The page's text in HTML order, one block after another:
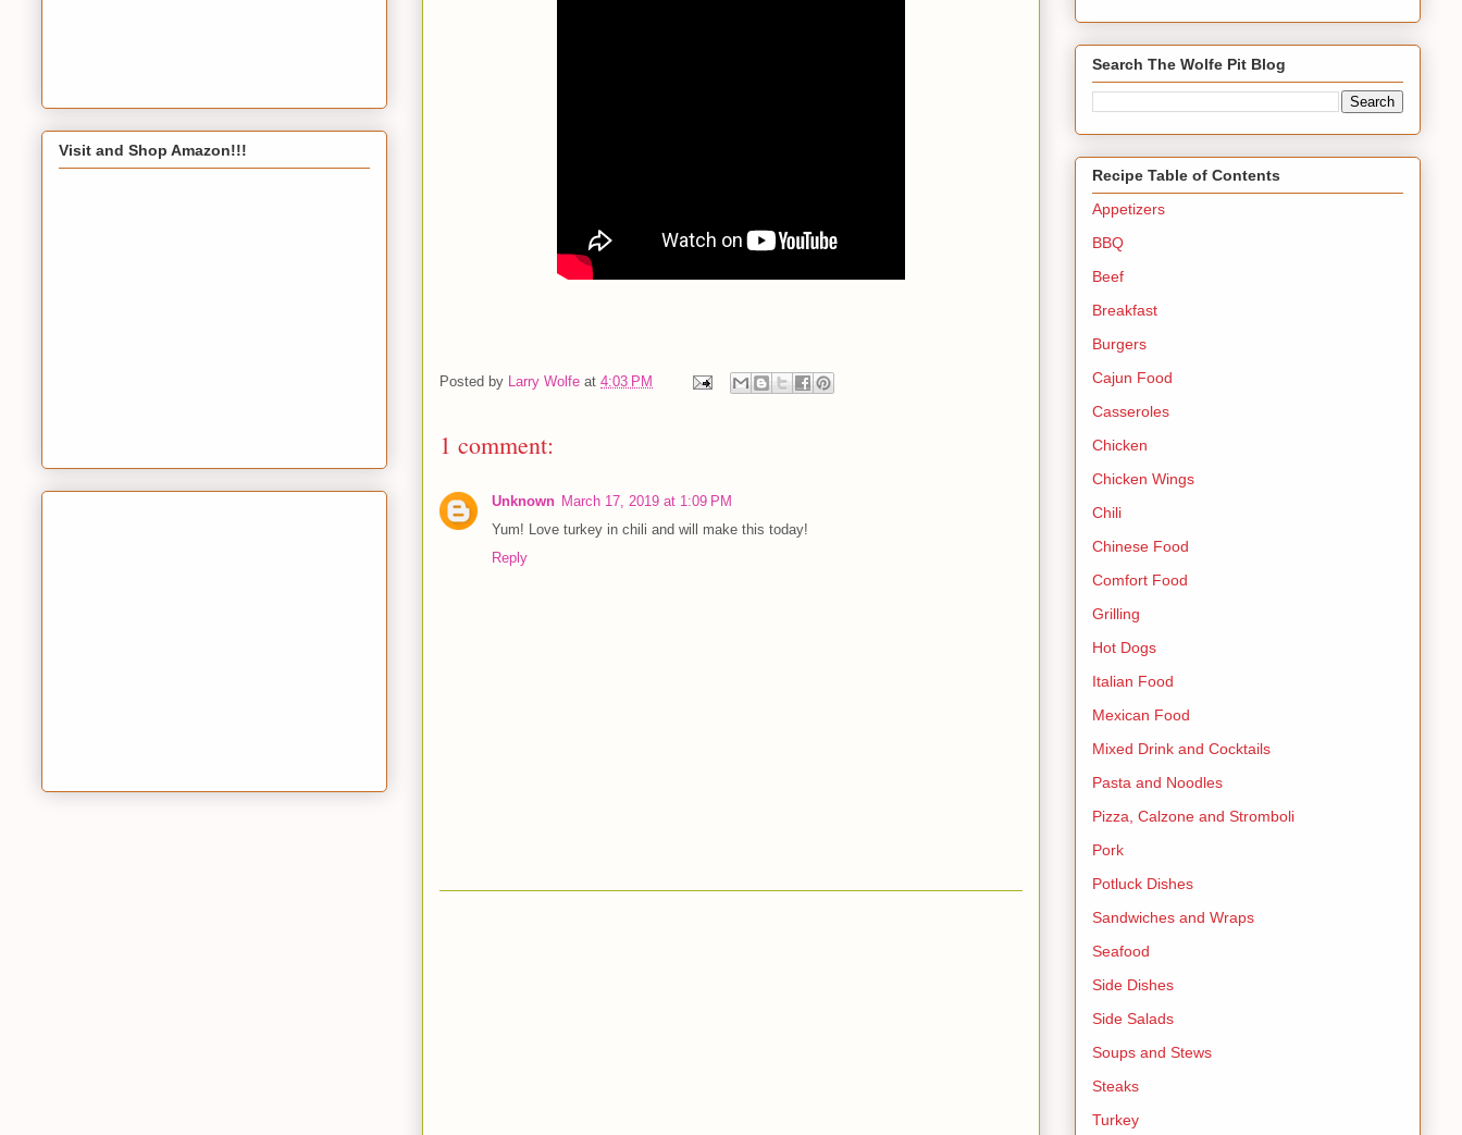
Posted by Larry Wolfe at 4:03 PM
1 comment:
Unknown March 17, 2019 at 1:09 PM
Yum! Love turkey in chili and will make this today!
Reply
Visit and Shop Amazon!!!
Search The Wolfe Pit Blog
Recipe Table of Contents
Appetizers
BBQ
Beef
Breakfast
Burgers
Cajun Food
Casseroles
Chicken
Chicken Wings
Chili
Chinese Food
Comfort Food
Grilling
Hot Dogs
Italian Food
Mexican Food
Mixed Drink and Cocktails
Pasta and Noodles
Pizza, Calzone and Stromboli
Pork
Potluck Dishes
Sandwiches and Wraps
Seafood
Side Dishes
Side Salads
Soups and Stews
Steaks
Turkey